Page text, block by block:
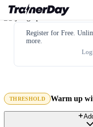
Register for Free.
more.
THRESHOLD Warm up